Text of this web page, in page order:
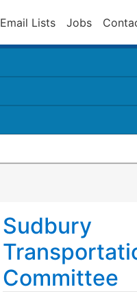
Email Lists Jobs
Sudbury
Committee